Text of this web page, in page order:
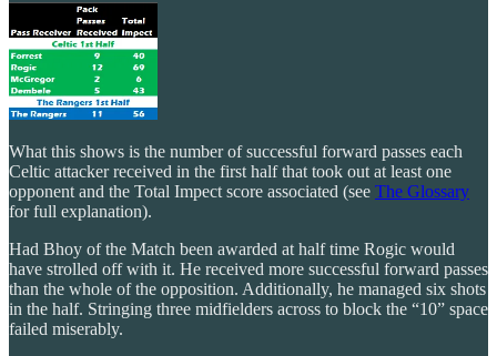
What this shows is the number of successful forward passes each
Celtic attacker received in the first half that took out at least one
opponent and the Total Impect score associated (see The Glossary
for full explanation).
Had Bhoy of the Match been awarded at half time Rogic would
have strolled off with it. He received more successful forward passes
than the whole of the opposition. Additionally, he managed six shots
in the half. Stringing three midfielders across to block the “10” space
failed miserably.